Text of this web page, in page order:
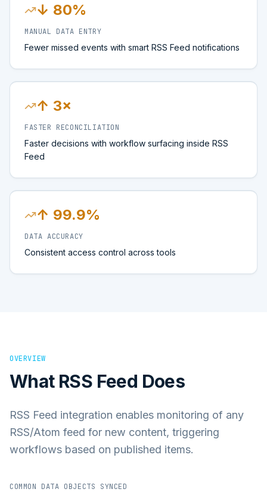
↓ 80%
MANUAL DATA ENTRY
Fewer missed events with smart RSS Feed notifications
↑ 3×
FASTER RECONCILIATION
Faster decisions with workflow surfacing inside RSS
Feed
↑ 99.9%
DATA ACCURACY
Consistent access control across tools
OVERVIEW
What RSS Feed Does
RSS Feed integration enables monitoring of any
RSS/Atom feed for new content, triggering
workflows based on published items.
COMMON DATA OBJECTS SYNCED